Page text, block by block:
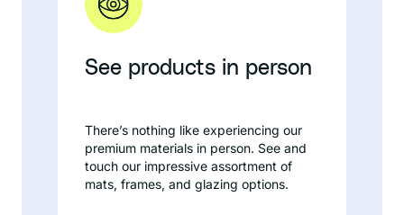
See products in person
There’s nothing like experiencing our
premium materials in person. See and
touch our impressive assortment of
mats, frames, and glazing options.